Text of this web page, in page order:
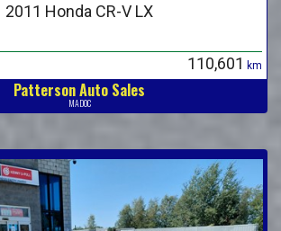
2011 Honda CR-V LX
110,601 km
Patterson Auto Sales
MADOC